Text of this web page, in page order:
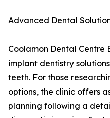
Advanced Dental
Coolamon Dental Centre
implant dentistry
teeth. For those
options, the clinic offers
planning following a